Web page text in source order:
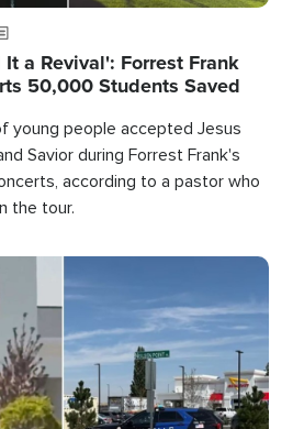
a Revival': Forrest Frank
50,000 Students Saved
young people accepted Jesus
Savior during Forrest Frank's
according to a pastor who
the tour.